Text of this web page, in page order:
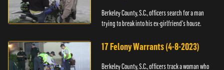
Berkeley County, S.C., officers search for a man
trying to break into his ex-girlfriend's house.
17 Felony Warrants (4-8-2023)
Berkeley County, S.C., officers track a woman who